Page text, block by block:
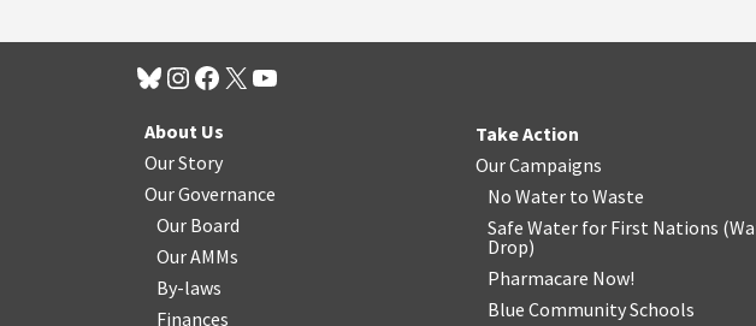
About Us
Our Story
Our Governance
Our Board
Our AMMs
By-laws
Finances
Take Action
Our Campaigns
No Water to Waste
Safe Water for First Nations (
Drop)
Pharmacare Now!
Blue Community Schools